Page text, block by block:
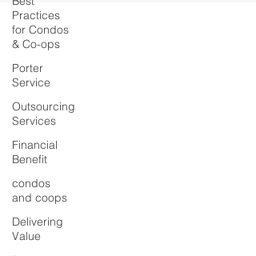
Practices
for Condos
& Co-ops
Porter
Service
Outsourcing
Services
Financial
Benefit
condos
and coops
Delivering
Value